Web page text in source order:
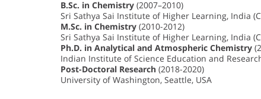
B.Sc. in Chemistry (2007–2010)
Sri Sathya Sai Institute of Higher Learning, India
M.Sc. in Chemistry (2010-2012)
Sri Sathya Sai Institute of Higher Learning, India
Ph.D. in Analytical and Atmospheric Chemistry
Indian Institute of Science Education and
Post-Doctoral Research (2018-2020)
University of Washington, Seattle, USA